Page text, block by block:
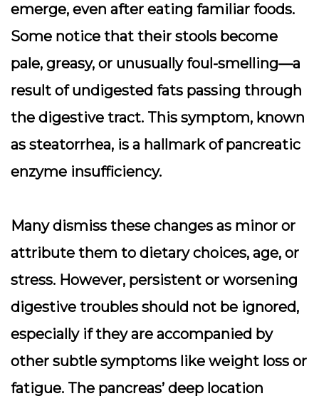
emerge, even after eating familiar foods.
Some notice that their stools become
pale, greasy, or unusually foul-smelling—a
result of undigested fats passing through
the digestive tract. This symptom, known
as steatorrhea, is a hallmark of pancreatic
enzyme insufficiency.
Many dismiss these changes as minor or
attribute them to dietary choices, age, or
stress. However, persistent or worsening
digestive troubles should not be ignored,
especially if they are accompanied by
other subtle symptoms like weight loss or
fatigue. The pancreas’ deep location